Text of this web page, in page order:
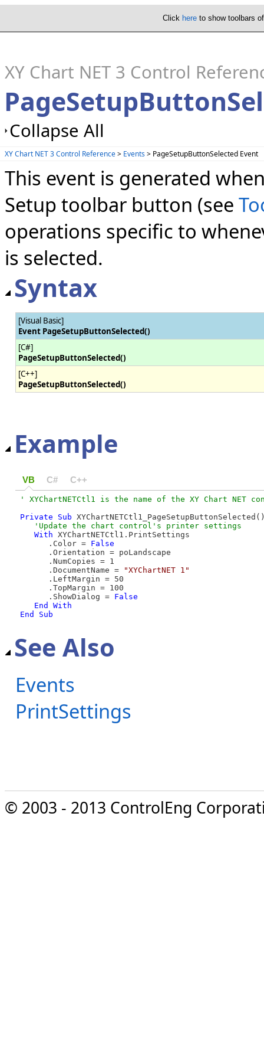
Click here to show toolbars
XY Chart NET 3 Control
Collapse All
XY Chart NET 3 Control Reference> Events> PageSetupButtonSelected Event
This event is generated
Setup toolbar button (see
operations specific to
is selected.
Syntax
[Visual Basic]
Event PageSetupButtonSelected()
[C#]
PageSetupButtonSelected()
[C++]
PageSetupButtonSelected()
Example
VB C# C++
Private Sub
With XYChartNETCtl1.PrintSettings
      .Color =
False
      .Orientation = poLandscape
      .NumCopies = 1
      .DocumentName =
"XYChartNET 1"
      .LeftMargin = 50
      .TopMargin = 100
      .ShowDialog =
False
End
With
End Sub
See Also
Events
PrintSettings
© 2003 - 2013 ControlEng